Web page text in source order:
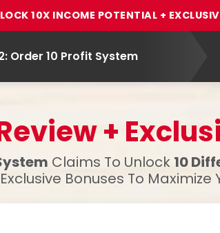
10X INCOME POTENTIAL +
Order 10 Profit System
+
Claims To Unlock 10
Bonuses To Maximize